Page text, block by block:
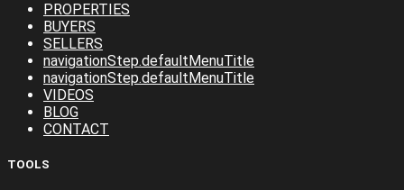
PROPERTIES
BUYERS
SELLERS
navigationStep.defaultMenuTitle
navigationStep.defaultMenuTitle
VIDEOS
BLOG
CONTACT
TOOLS